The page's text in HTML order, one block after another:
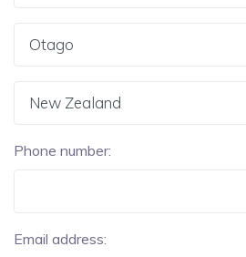
Phone number:
Email address: